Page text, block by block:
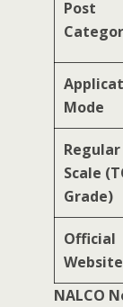
Post
Mode
Regular
Scale
Grade)
Official
Website
NALCO